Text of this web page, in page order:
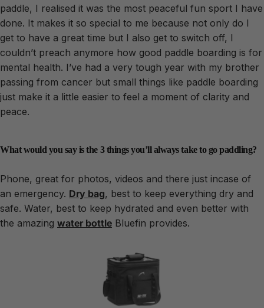
paddle, I realised it was the most peaceful fun sport I have
done. It makes it so special to me because not only do I
get to have a great time but I also get to switch off, I
couldn’t preach anymore how good paddle boarding is for
mental health. I’ve had a very tough year with my brother
passing from cancer but small things like paddle boarding
just make it a little easier to feel a moment of clarity and
peace.
What would you say is the 3 things you’ll always take to go paddling?
Phone, great for photos, videos and there just incase of
an emergency. Dry bag, best to keep everything dry and
safe. Water, best to keep hydrated and even better with
the amazing water bottle Bluefin provides.